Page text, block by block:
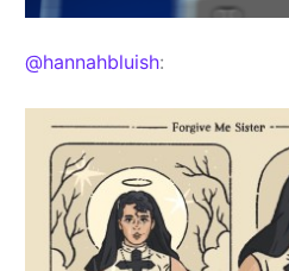
@hannahbluish: